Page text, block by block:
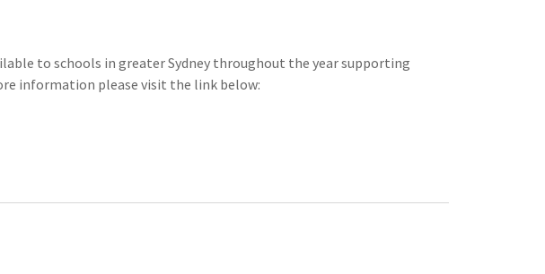
to schools in greater Sydney throughout the year supporting
information please visit the link below: